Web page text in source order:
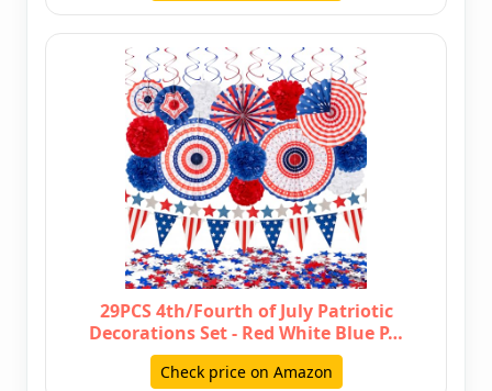
29PCS 4th/Fourth of July Patriotic
Decorations Set - Red White Blue P…
Check price on Amazon